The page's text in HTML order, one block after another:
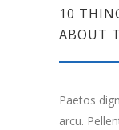
10
ABOUT
Paetos
arcu.